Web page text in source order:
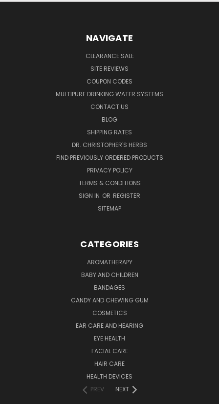
NAVIGATE
CLEARANCE SALE
SITE REVIEWS
COUPON CODES
MULTIPURE DRINKING WATER SYSTEMS
CONTACT US
BLOG
SHIPPING RATES
DR. CHRISTOPHER'S HERBS
FIND PREVIOUSLY ORDERED PRODUCTS
PRIVACY POLICY
TERMS & CONDITIONS
SIGN IN OR REGISTER
SITEMAP
CATEGORIES
AROMATHERAPY
BABY AND CHILDREN
BANDAGES
CANDY AND CHEWING GUM
COSMETICS
EAR CARE AND HEARING
EYE HEALTH
FACIAL CARE
HAIR CARE
HEALTH DEVICES
PREV
NEXT